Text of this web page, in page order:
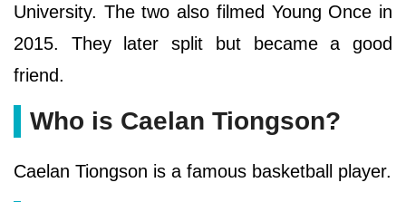
University. The two also filmed Young Once in
2015. They later split but became a good
friend.
Who is Caelan Tiongson?
Caelan Tiongson is a famous basketball player.